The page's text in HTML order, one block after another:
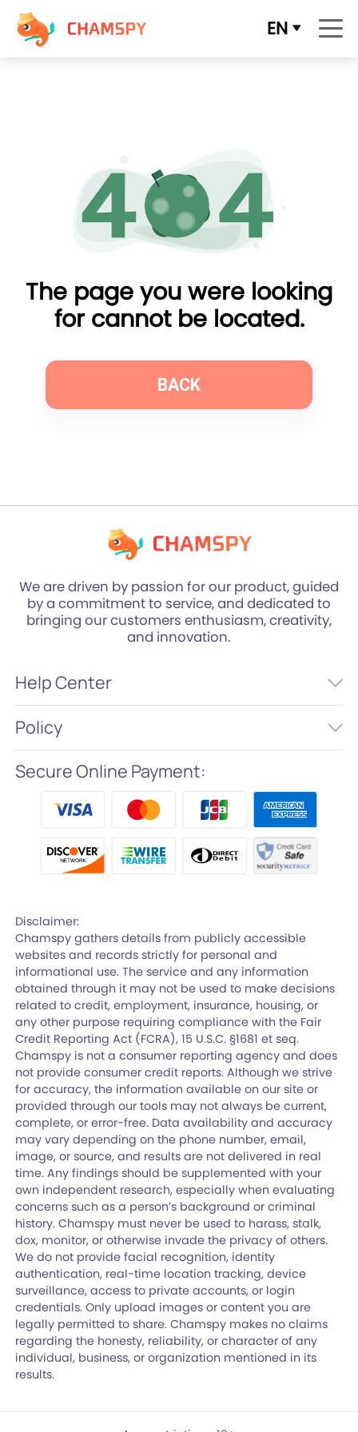
EN
The page you were looking
for cannot be located.
BACK
We are driven by passion for our product, guided
by a commitment to service, and dedicated to
bringing our customers enthusiasm, creativity,
and innovation.
Help Center
Policy
Secure Online Payment:
Disclaimer:
Chamspy gathers details from publicly accessible
websites and records strictly for personal and
informational use. The service and any information
obtained through it may not be used to make decisions
related to credit, employment, insurance, housing, or
any other purpose requiring compliance with the Fair
Credit Reporting Act (FCRA), 15 U.S.C. §1681 et seq.
Chamspy is not a consumer reporting agency and does
not provide consumer credit reports. Although we strive
for accuracy, the information available on our site or
provided through our tools may not always be current,
complete, or error-free. Data availability and accuracy
may vary depending on the phone number, email,
image, or source, and results are not delivered in real
time. Any findings should be supplemented with your
own independent research, especially when evaluating
concerns such as a person’s background or criminal
history. Chamspy must never be used to harass, stalk,
dox, monitor, or otherwise invade the privacy of others.
We do not provide facial recognition, identity
authentication, real-time location tracking, device
surveillance, access to private accounts, or login
credentials. Only upload images or content you are
legally permitted to share. Chamspy makes no claims
regarding the honesty, reliability, or character of any
individual, business, or organization mentioned in its
results.